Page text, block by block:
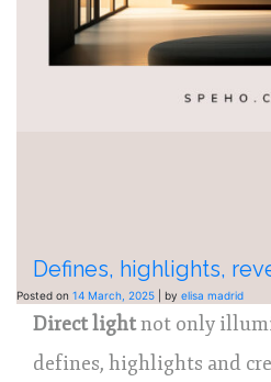
Defines, highlights,
Posted on 14 March, 2025 by elisa madrid
Direct lightnot only
defines, highlights and